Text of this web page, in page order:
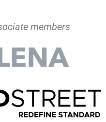
members